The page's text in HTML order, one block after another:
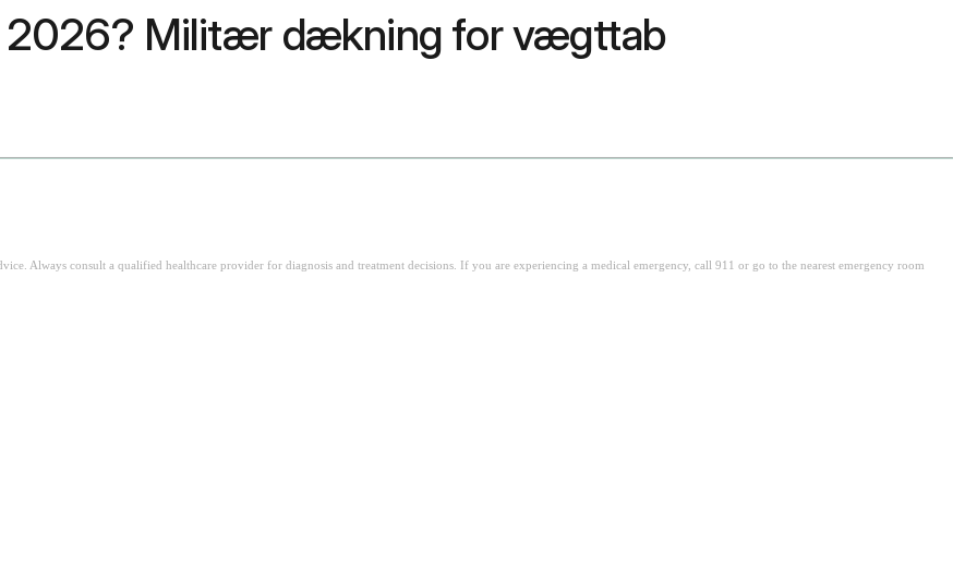
2026? Militær dækning for vægttab
Always consult a qualified healthcare provider for diagnosis and treatment decisions. If you are experiencing a medical emergency, call 911 or go to the nearest emergency room